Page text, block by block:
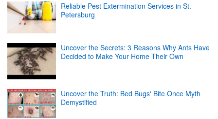
Reliable Pest Extermination Services in St.
Petersburg
Uncover the Secrets: 3 Reasons Why Ants Have
Decided to Make Your Home Their Own
Uncover the Truth: Bed Bugs' Bite Once Myth
Demystified